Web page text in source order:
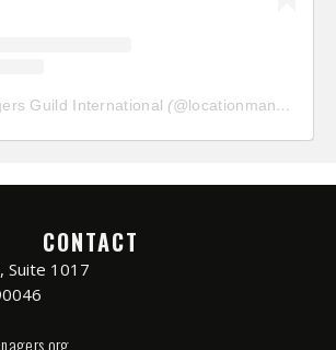
Guild International (@locationmanagersguild
CONTACT
Suite 1017